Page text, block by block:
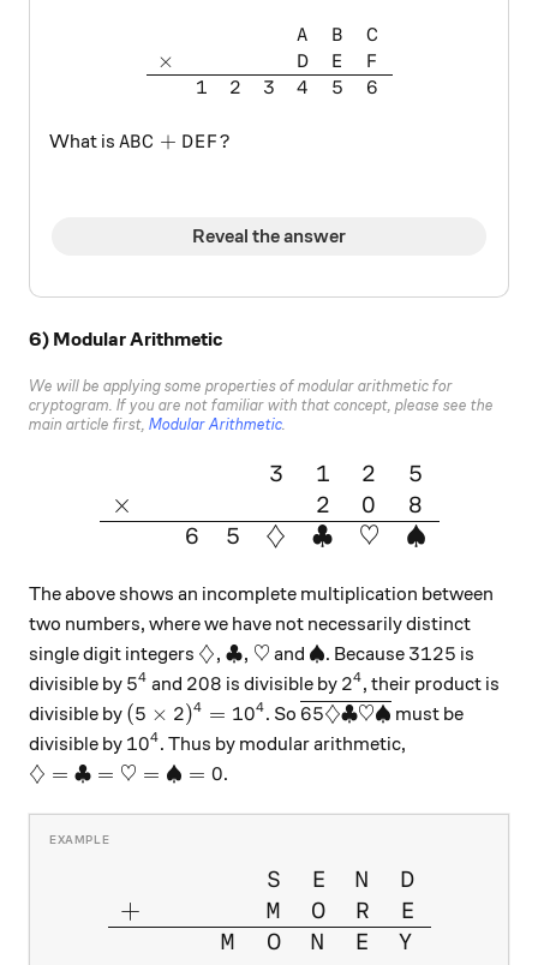
\begin{array} { l l l l l l l }
×
1
2 3
A
D
4
B
E
5
C
F
6
What is ABC + DEF?
ABC + DEF?
Reveal the answer
6) Modular Arithmetic
We will be applying some properties of modular arithmetic for
cryptogram. If you are not familiar with that concept, please see the
main article first, Modular Arithmetic.
×
6
5
3
♢
1
2
♣
2
0
♡
5
8
♠
The above shows an incomplete multiplication between
two numbers, where we have not necessarily distinct
single digit integers \diamondsuit, \clubsuit ,
♢, ♣, ♡ and \spadesuit
♠. Because 3125
3125 is
divisible by 5^4
54 and 208
208 is divisible by 2^4
24, their product is
divisible by (5\times2)^4 = 10^4
(5 × 2)4 = 104. So \overline{65
65♢♣♡♠ must be
divisible by 10^4
104. Thus by modular arithmetic,
\diamondsuit= \clubsuit =\heartsuit=\spadesuit =
♢ = ♣ = ♡ = ♠ = 0.
+
M
S
M
O
E
O
N
N
R
E
D
E
Y